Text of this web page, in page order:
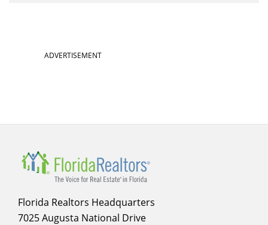
SectionADVERTISEMENT
Florida Realtors Headquarters
7025 Augusta National Drive